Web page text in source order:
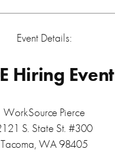
Event Details:
Hiring Event
WorkSource Pierce
S. State St. #300
Tacoma, WA 98405